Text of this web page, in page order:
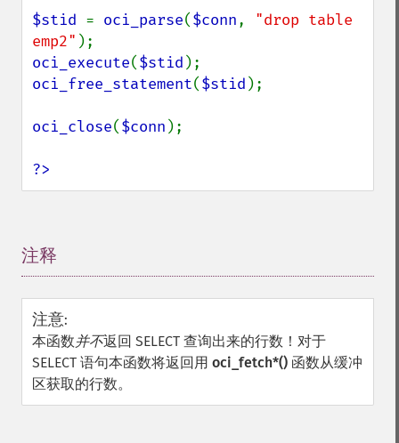
$stid = oci_parse($conn, "drop table
emp2"
oci_execute($stid
oci_free_statement($stid );
oci_close($conn );
?>
注释
注意:
本函数并不返回 SELECT 查询出来的行数！对于
SELECT 语句本函数将返回用 oci_fetch*() 函数从缓冲
区获取的行数。